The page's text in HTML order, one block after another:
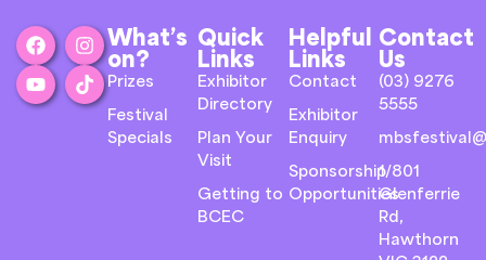
What’s
on?
Prizes
Festival
Specials
Quick
Links
Exhibitor
Directory
Plan Your
Visit
Getting to
BCEC
Helpful
Links
Contact
Exhibitor
Enquiry
Sponsorship
Opportunities
Contact
Us
(03) 9276
5555
1/801
Glenferrie
Rd,
Hawthorn